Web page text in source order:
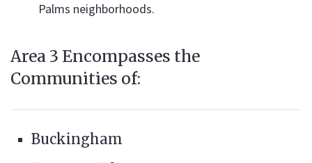
Palms neighborhoods.
Area 3 Encompasses the
Communities of:
Buckingham